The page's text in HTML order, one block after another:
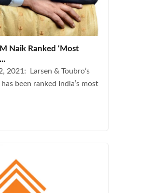
Naik Ranked ‘Most
2021: Larsen & Toubro’s
been ranked India’s most